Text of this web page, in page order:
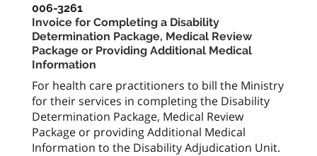
006-3261
Invoice for Completing a Disability
Determination Package, Medical Review
Package or Providing Additional Medical
Information
For health care practitioners to bill the Ministry
for their services in completing the Disability
Determination Package, Medical Review
Package or providing Additional Medical
Information to the Disability Adjudication Unit.